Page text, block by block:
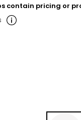
00:22
contain pricing or